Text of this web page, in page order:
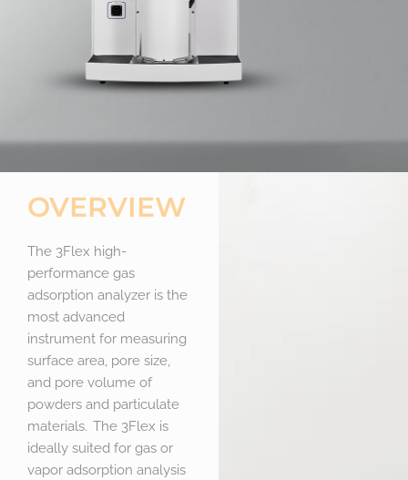
OVERVIEW
The 3Flex high-
performance gas
adsorption analyzer is the
most advanced
instrument for measuring
surface area, pore size,
and pore volume of
powders and particulate
materials. The 3Flex is
ideally suited for gas or
vapor adsorption analysis